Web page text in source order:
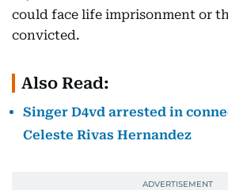
could face life imprisonment or
convicted.
Also Read:
Singer D4vd arrested in
Celeste Rivas Hernandez